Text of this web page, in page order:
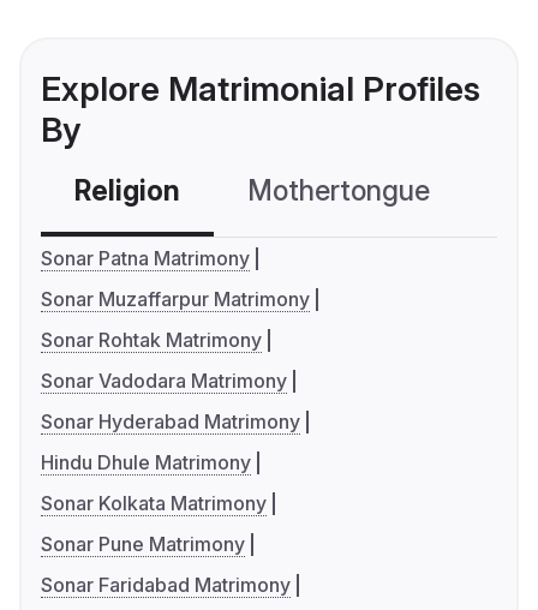
Explore Matrimonial Profiles
By
Religion Mothertongue
Sonar Patna Matrimony
Sonar Muzaffarpur Matrimony
Sonar Rohtak Matrimony
Sonar Vadodara Matrimony
Sonar Hyderabad Matrimony
Hindu Dhule Matrimony
Sonar Kolkata Matrimony
Sonar Pune Matrimony
Sonar Faridabad Matrimony